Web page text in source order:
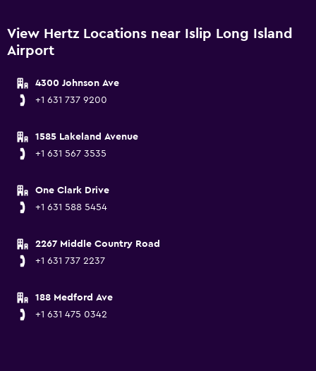
View Hertz Locations near Islip Long Island
Airport
4300 Johnson Ave
+1 631 737 9200
1585 Lakeland Avenue
+1 631 567 3535
One Clark Drive
+1 631 588 5454
2267 Middle Country Road
+1 631 737 2237
188 Medford Ave
+1 631 475 0342